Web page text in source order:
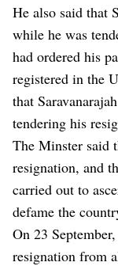
He also said that
while he was
had ordered his
registered in the
that
tendering his
The Minster said
resignation, and
carried out to
defame the
On 23
resignation from